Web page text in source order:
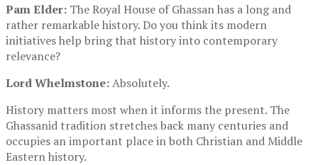
Pam Elder: The Royal House of Ghassan has a long and
rather remarkable history. Do you think its modern
initiatives help bring that history into contemporary
relevance?
Lord Whelmstone:Absolutely.
History matters most when it informs the present. The
Ghassanid tradition stretches back many centuries and
occupies an important place in both Christian and Middle
Eastern history.